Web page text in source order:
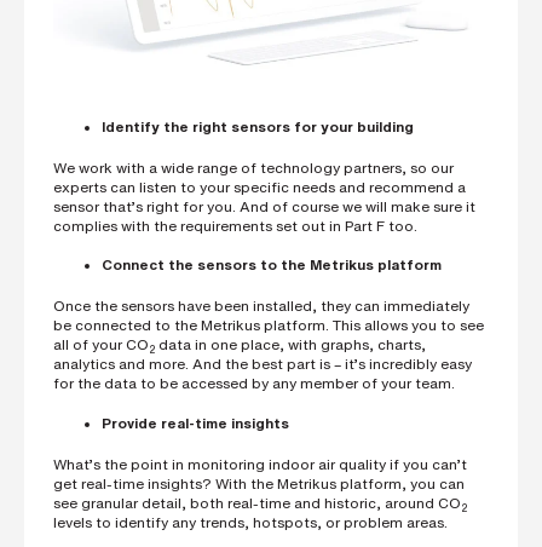
Identify the right sensors for your building
We work with a wide range of technology partners, so our
experts can listen to your specific needs and recommend a
sensor that’s right for you. And of course we will make sure it
complies with the requirements set out in Part F too.
Connect the sensors to the Metrikus platform
Once the sensors have been installed, they can immediately
be connected to the Metrikus platform. This allows you to see
all of your CO 2 data in one place, with graphs, charts,
analytics and more. And the best part is – it’s incredibly easy
for the data to be accessed by any member of your team.
Provide real-time insights
What’s the point in monitoring indoor air quality if you can’t
get real-time insights? With the Metrikus platform, you can
see granular detail, both real-time and historic, around CO 2
levels to identify any trends, hotspots, or problem areas.